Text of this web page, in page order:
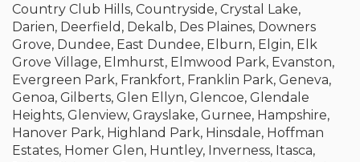
Country Club Hills, Countryside, Crystal Lake,
Darien, Deerfield, Dekalb, Des Plaines, Downers
Grove, Dundee, East Dundee, Elburn, Elgin, Elk
Grove Village, Elmhurst, Elmwood Park, Evanston,
Evergreen Park, Frankfort, Franklin Park, Geneva,
Genoa, Gilberts, Glen Ellyn, Glencoe, Glendale
Heights, Glenview, Grayslake, Gurnee, Hampshire,
Hanover Park, Highland Park, Hinsdale, Hoffman
Estates, Homer Glen, Huntley, Inverness, Itasca,